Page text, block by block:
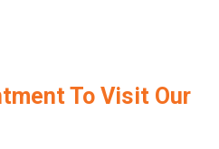
To Visit Our